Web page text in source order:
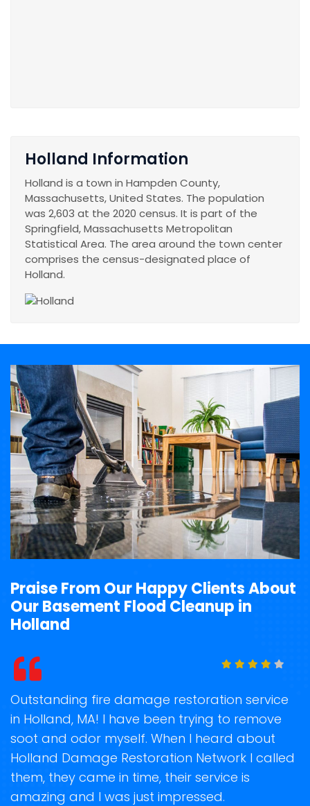
Holland Information
Holland is a town in Hampden County,
Massachusetts, United States. The population
was 2,603 at the 2020 census. It is part of the
Springfield, Massachusetts Metropolitan
Statistical Area. The area around the town center
comprises the census-designated place of
Holland.
Praise From Our Happy Clients About
Our Basement Flood Cleanup in
Holland
Outstanding fire damage restoration service
in Holland, MA! I have been trying to remove
soot and odor myself. When I heard about
Holland Damage Restoration Network I called
them, they came in time, their service is
amazing and I was just impressed.